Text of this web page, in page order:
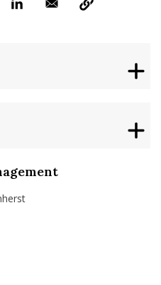
isenberg-school-
isenbergumass
isenbergumass
IsenbergUMass
profile/